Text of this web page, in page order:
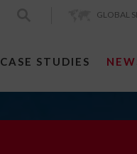
GLOBAL
CASE STUDIES